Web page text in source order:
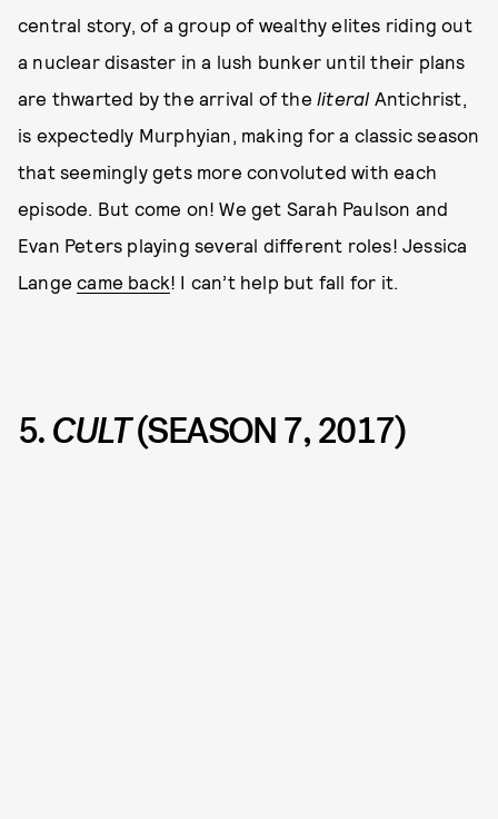
central story, of a group of wealthy elites riding out
a nuclear disaster in a lush bunker until their plans
are thwarted by the arrival of the literal Antichrist,
is expectedly Murphyian, making for a classic season
that seemingly gets more convoluted with each
episode. But come on! We get Sarah Paulson and
Evan Peters playing several different roles! Jessica
Langecame back! I can’t help but fall for it.
5.CULT(SEASON 7, 2017)